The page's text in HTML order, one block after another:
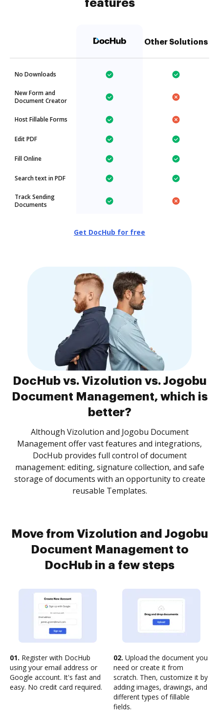
features
Other Solutions
No Downloads
New Form and
Document Creator
Host Fillable Forms
Edit PDF
Fill Online
Search text in PDF
Track Sending
Documents
Get DocHub for free
DocHub vs. Vizolution vs. Jogobu
Document Management, which is
better?
Although Vizolution and Jogobu Document
Management offer vast features and integrations,
DocHub provides full control of document
management: editing, signature collection, and safe
storage of documents with an opportunity to create
reusable Templates.
Move from Vizolution and Jogobu
Document Management to
DocHub in a few steps
01. Register with DocHub
using your email address or
Google account. It's fast and
easy. No credit card required.
02. Upload the document you
need or create it from
scratch. Then, customize it by
adding images, drawings, and
different types of fillable
fields.